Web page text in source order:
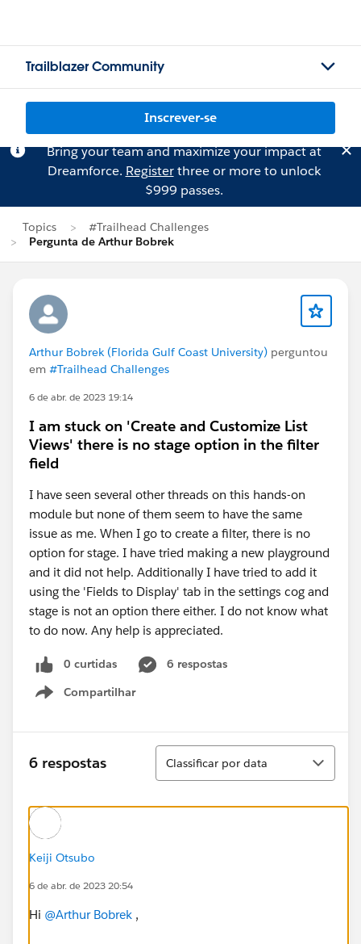
Trailblazer Community
Inscrever-se
Bring your team and maximize your impact at
Dreamforce. Registerthree or more to unlock
$999 passes.
Topics
#Trailhead Challenges
Pergunta de Arthur Bobrek
Arthur Bobrek (Florida Gulf Coast University) perguntou
em #Trailhead Challenges
6 de abr. de 2023 19:14
I am stuck on 'Create and Customize List
Views' there is no stage option in the filter
field
I have seen several other threads on this hands-on
module but none of them seem to have the same
issue as me. When I go to create a filter, there is no
option for stage. I have tried making a new playground
and it did not help. Additionally I have tried to add it
using the 'Fields to Display' tab in the settings cog and
stage is not an option there either. I do not know what
to do now. Any help is appreciated.
0 curtidas
6 respostas
Compartilhar
Show menu
6 respostas
Classificar
Classificar por data
Keiji Otsubo
6 de abr. de 2023 20:54
Hi @Arthur Bobrek ,